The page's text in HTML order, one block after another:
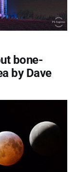
bone-
by Dave